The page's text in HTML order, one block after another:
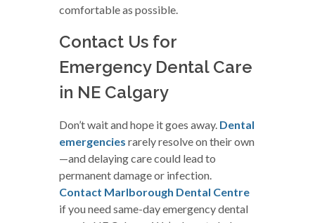
comfortable as possible.
Contact Us for
Emergency Dental Care
in NE Calgary
Don’t wait and hope it goes away. Dental
emergencies rarely resolve on their own
—and delaying care could lead to
permanent damage or infection.
Contact Marlborough Dental Centre
if you need same-day emergency dental